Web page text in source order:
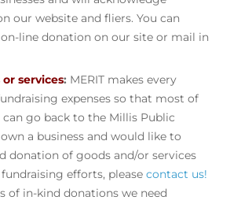
our website and fliers. You can
on-line donation on our site or mail in
services: MERIT makes every
expenses so that most of
can go back to the Millis Public
a business and would like to
donation of goods and/or services
efforts, please contact us!
of in-kind donations we need